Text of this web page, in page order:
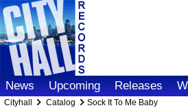
News Upcoming Releases
Cityhall Catalog Sock It To Me Baby